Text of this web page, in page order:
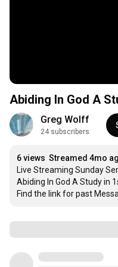
Abiding In God A
Greg Wolff
24 subscribers
6 views Streamed 4mo
Live Streaming Sunday
Abiding In God A Study in
Find the link for past